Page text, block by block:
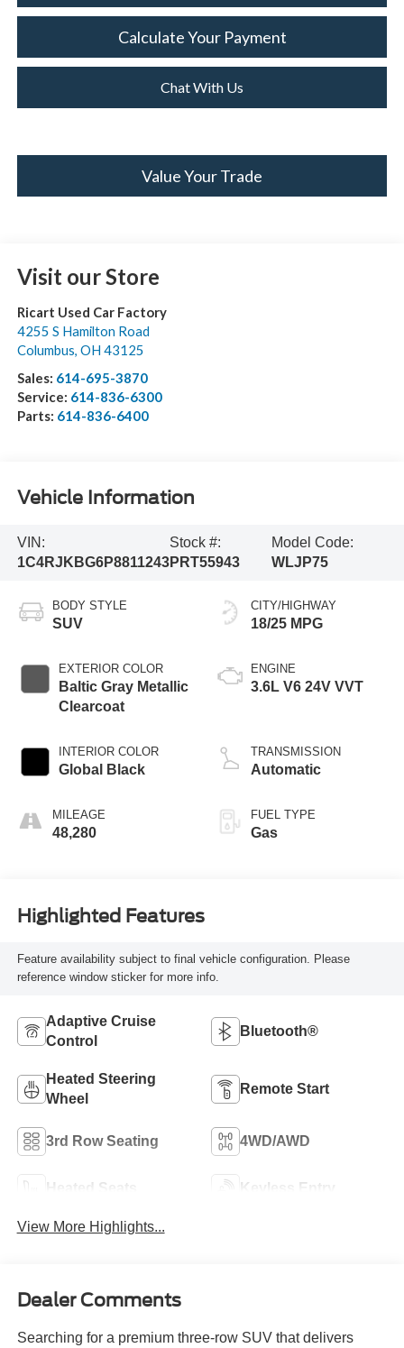
Calculate Your Payment
Chat With Us
Value Your Trade
Visit our Store
Ricart Used Car Factory
4255 S Hamilton Road
Columbus, OH 43125
Sales: 614-695-3870
Service: 614-836-6300
Parts: 614-836-6400
Vehicle Information
VIN:
1C4RJKBG6P8811243
Stock #:
PRT55943
Model Code:
WLJP75
BODY STYLE
SUV
EXTERIOR COLOR
Baltic Gray Metallic
Clearcoat
INTERIOR COLOR
Global Black
MILEAGE
48,280
CITY/HIGHWAY
18/25 MPG
ENGINE
3.6L V6 24V VVT
TRANSMISSION
Automatic
FUEL TYPE
Gas
Highlighted Features
Feature availability subject to final vehicle configuration. Please
reference window sticker for more info.
Adaptive Cruise
Control
Bluetooth®
Heated Steering
Wheel
Remote Start
3rd Row Seating 4WD/AWD
Heated Seats Keyless Entry
View More Highlights...
Dealer Comments
Searching for a premium three-row SUV that delivers